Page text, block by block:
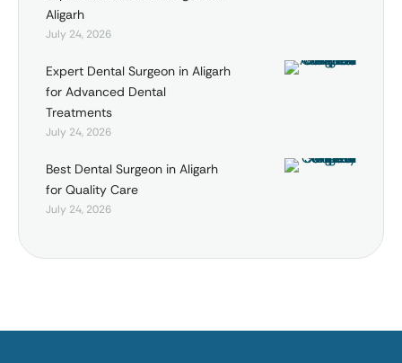
Aligarh
July 24, 2026
Expert Dental Surgeon in Aligarh
for Advanced Dental
Treatments
July 24, 2026
Best Dental Surgeon in Aligarh
for Quality Care
July 24, 2026